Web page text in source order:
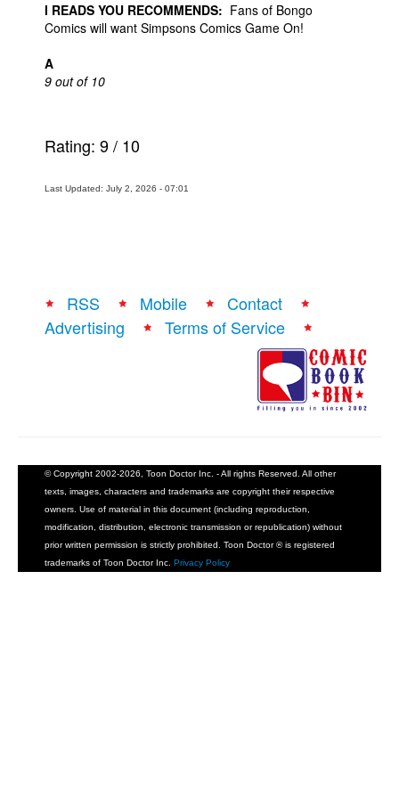
I READS YOU RECOMMENDS: Fans of Bongo
Comics will want Simpsons Comics Game On!
A
9 out of 10
Rating: 9/ 10
Last Updated: July 2, 2026 - 07:01
RSS Mobile
Contact
Advertising
Terms of Service
© Copyright 2002-2026, Toon Doctor Inc. - All rights Reserved. All other
texts, images, characters and trademarks are copyright their respective
owners. Use of material in this document (including reproduction,
modification, distribution, electronic transmission or republication) without
prior written permission is strictly prohibited. Toon Doctor ® is registered
trademarks of Toon Doctor Inc. Privacy Policy